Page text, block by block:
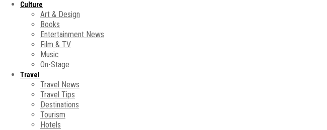
Culture
Art & Design
Books
Entertainment News
Film & TV
Music
On-Stage
Travel
Travel News
Travel Tips
Destinations
Tourism
Hotels